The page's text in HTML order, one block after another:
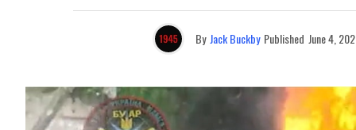
By Jack Buckby Published June 4,